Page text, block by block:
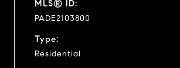
MLS® ID:
PADE2103800
Type:
Residential